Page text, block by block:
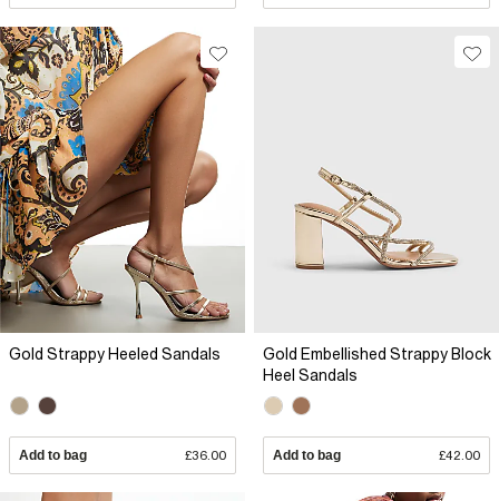
Gold Strappy Heeled Sandals
Add to bag £36.00
Gold Embellished Strappy Block
Heel Sandals
Add to bag £42.00